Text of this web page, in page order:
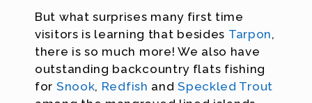
But what surprises many first time
visitors is learning that besides Tarpon,
there is so much more! We also have
outstanding backcountry flats fishing
for Snook, Redfish andSpeckled Trout